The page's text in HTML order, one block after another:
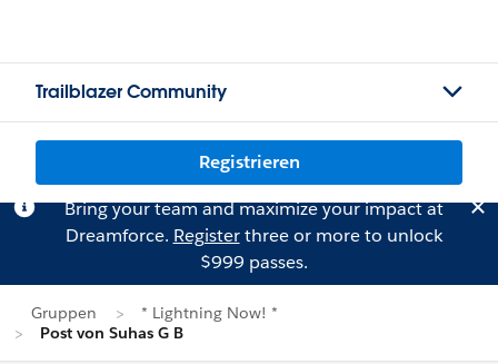
Trailblazer Community
Registrieren
Bring your team and maximize your impact at
Dreamforce. Registerthree or more to unlock
$999 passes.
Gruppen
* Lightning Now! *
Post von Suhas G B